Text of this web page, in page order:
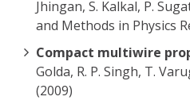
Jhingan, S. Kalkal, P.
and Methods in Physics
Compact multiwire
Golda, R. P. Singh, T.
(2009)